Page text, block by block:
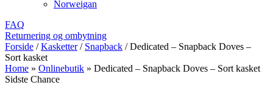
Norweigan
FAQ
Returnering og ombytning
Forside / Kasketter / Snapback / Dedicated – Snapback Doves –
Sort kasket
Home » Onlinebutik » Dedicated – Snapback Doves – Sort kasket
Sidste Chance